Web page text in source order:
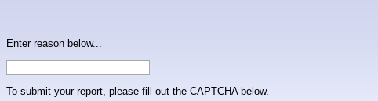
Enter reason below...
To submit your report, please fill out the CAPTCHA below.